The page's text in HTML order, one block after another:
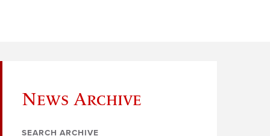
News Archive
SEARCH ARCHIVE